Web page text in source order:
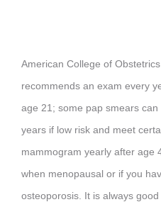
CONTACT US
CLIENT
American College of
recommends an exam every
age 21; some pap smears
years if low risk and meet
mammogram yearly after age
when menopausal or if you
osteoporosis. It is always